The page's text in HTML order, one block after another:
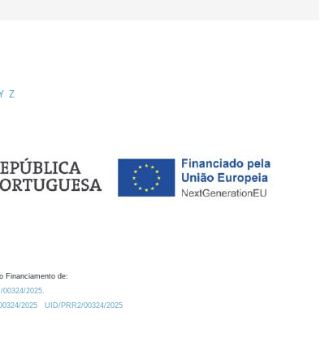
Z
Financiamento de:
2025.
2025
UID/PRR2/00324/2025